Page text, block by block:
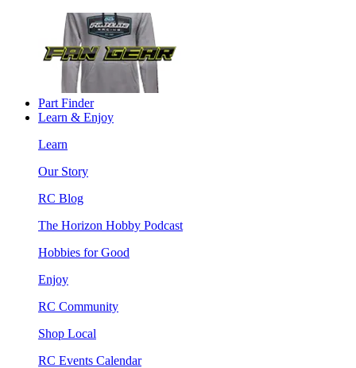
Part Finder
Learn & Enjoy
Learn
Our Story
RC Blog
The Horizon Hobby Podcast
Hobbies for Good
Enjoy
RC Community
Shop Local
RC Events Calendar